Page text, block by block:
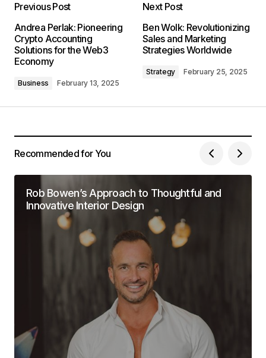
Previous Post
Andrea Perlak: Pioneering
Crypto Accounting
Solutions for the Web3
Economy
Business February 13, 2025
Next Post
Ben Wolk: Revolutionizing
Sales and Marketing
Strategies Worldwide
Strategy February 25, 2025
Recommended for You
Rob Bowen’s Approach to Thoughtful and
Innovative Interior Design